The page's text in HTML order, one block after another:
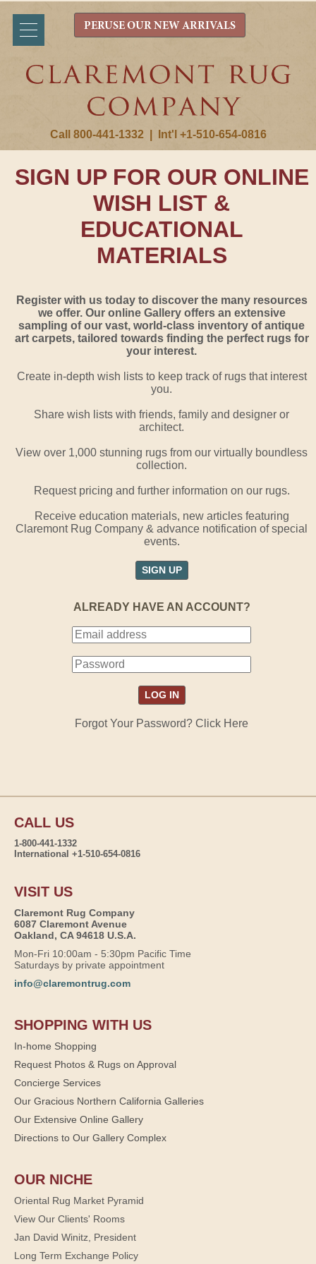
Call 800-441-1332 Int'l +1-510-654-0816
PERUSE OUR NEW ARRIVALS
SIGN UP FOR OUR ONLINE
WISH LIST &
EDUCATIONAL
MATERIALS
Register with us today to discover the many resources
we offer. Our online Gallery offers an extensive
sampling of our vast, world-class inventory of antique
art carpets, tailored towards finding the perfect rugs for
your interest.
Create in-depth wish lists to keep track of rugs that interest
you.
Share wish lists with friends, family and designer or
architect.
View over 1,000 stunning rugs from our virtually boundless
collection.
Request pricing and further information on our rugs.
Receive education materials, new articles featuring
Claremont Rug Company & advance notification of special
events.
SIGN UP
ALREADY HAVE AN ACCOUNT?
Forgot Your Password? Click Here
CALL US
1-800-441-1332
International +1-510-654-0816
VISIT US
Claremont Rug Company
6087 Claremont Avenue
Oakland, CA 94618 U.S.A.
Mon-Fri 10:00am - 5:30pm Pacific Time
Saturdays by private appointment
info@claremontrug.com
SHOPPING WITH US
In-home Shopping
Request Photos & Rugs on Approval
Concierge Services
Our Gracious Northern California Galleries
Our Extensive Online Gallery
Directions to Our Gallery Complex
OUR NICHE
Oriental Rug Market Pyramid
View Our Clients' Rooms
Jan David Winitz, President
Long Term Exchange Policy